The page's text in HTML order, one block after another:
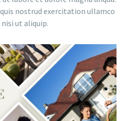
nostrud exercitation ullamco
ut aliquip.